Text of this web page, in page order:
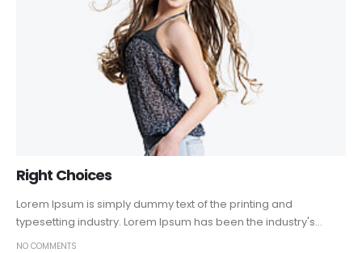
Right Choices
Lorem Ipsum is simply dummy text of the printing and
typesetting industry. Lorem Ipsum has been the industry's...
NO COMMENTS